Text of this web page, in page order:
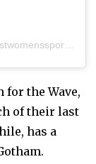
A post shared by Just Women’s Sports (@justwomenssports)
the Wave,
of their last
has a